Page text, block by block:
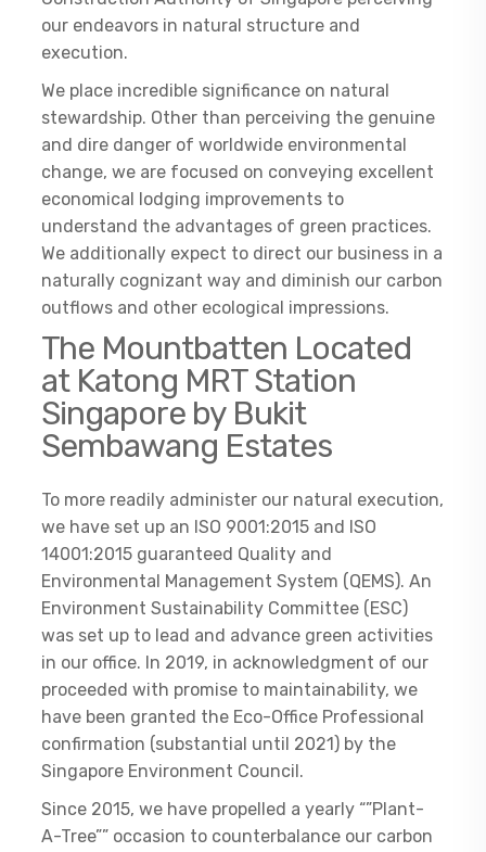
our endeavors in natural structure and
execution.
We place incredible significance on natural
stewardship. Other than perceiving the genuine
and dire danger of worldwide environmental
change, we are focused on conveying excellent
economical lodging improvements to
understand the advantages of green practices.
We additionally expect to direct our business in a
naturally cognizant way and diminish our carbon
outflows and other ecological impressions.
The Mountbatten Located
at Katong MRT Station
Singapore by Bukit
Sembawang Estates
To more readily administer our natural execution,
we have set up an ISO 9001:2015 and ISO
14001:2015 guaranteed Quality and
Environmental Management System (QEMS). An
Environment Sustainability Committee (ESC)
was set up to lead and advance green activities
in our office. In 2019, in acknowledgment of our
proceeded with promise to maintainability, we
have been granted the Eco-Office Professional
confirmation (substantial until 2021) by the
Singapore Environment Council.
Since 2015, we have propelled a yearly “”Plant-
A-Tree”” occasion to counterbalance our carbon